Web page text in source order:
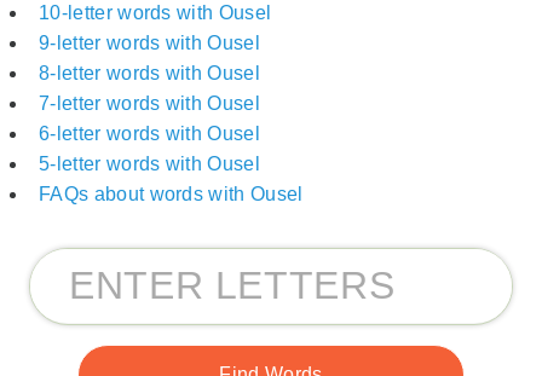
10-letter words with Ousel
9-letter words with Ousel
8-letter words with Ousel
7-letter words with Ousel
6-letter words with Ousel
5-letter words with Ousel
FAQs about words with Ousel